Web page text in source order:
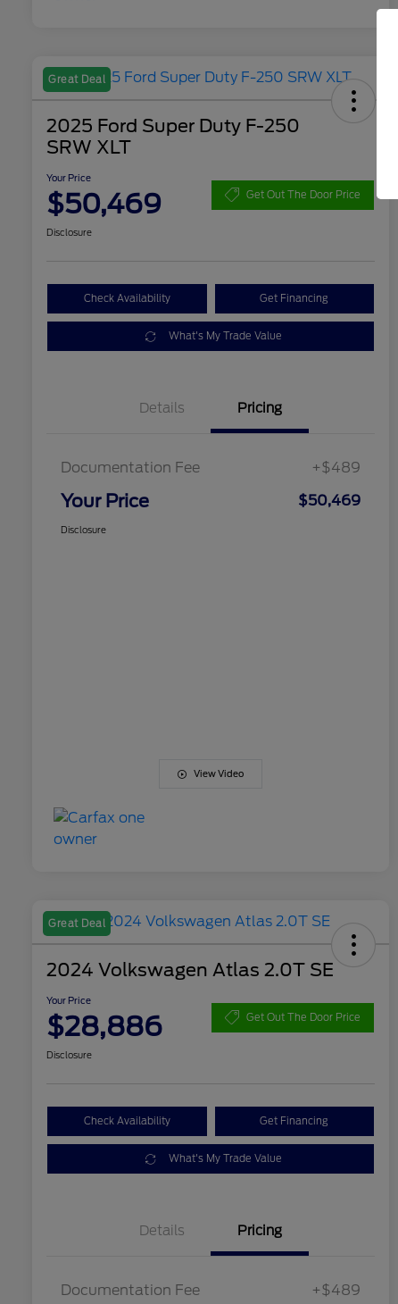
Great Deal
2025 Ford Super Duty F-250
SRW XLT
Your Price
$50,469 Get Out The Door Price
Disclosure
Check Availability Get Financing
What's My Trade Value
Details Pricing
Documentation Fee +$489
Your Price $50,469
Disclosure
View Video
Great Deal
2024 Volkswagen Atlas 2.0T SE
Your Price
$28,886 Get Out The Door Price
Disclosure
Check Availability Get Financing
What's My Trade Value
Details Pricing
Documentation Fee +$489